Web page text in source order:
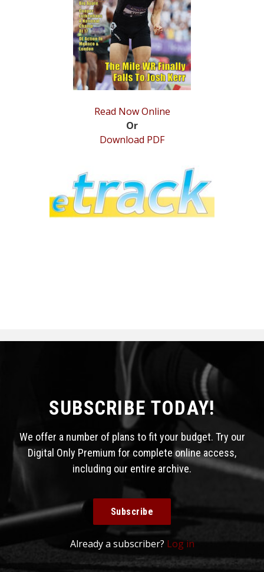
Read Now Online
Or
Download PDF
SUBSCRIBE TODAY!
We offer a number of plans to fit your budget. Try our
Digital Only Premium for complete online access,
including our entire archive.
Subscribe
Already a subscriber? Log in